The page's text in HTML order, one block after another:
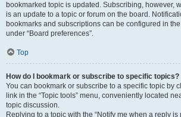
bookmarked topic is updated. Subscribing, however,
is an update to a topic or forum on the board.
bookmarks and subscriptions can be configured in
under “Board preferences”.
Top
How do I bookmark or subscribe to specific topics?
You can bookmark or subscribe to a specific topic by
link in the “Topic tools” menu, conveniently located
topic discussion.
Replying to a topic with the “Notify me when a reply is